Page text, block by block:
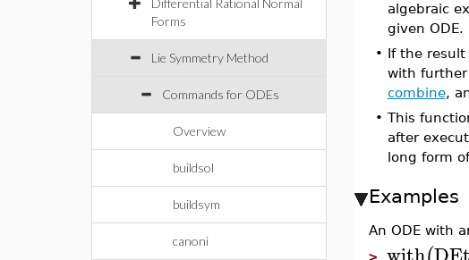
Differential Rational Normal
Forms
Lie Symmetry Method
Commands for ODEs
Overview
buildsol
buildsym
canoni
algebraic
given ODE.
• If the
with
combine,
• This
after
long form
Examples
An ODE with